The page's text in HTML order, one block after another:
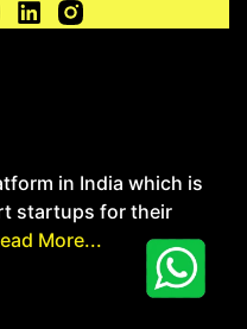
in India which is
startups for their
More...